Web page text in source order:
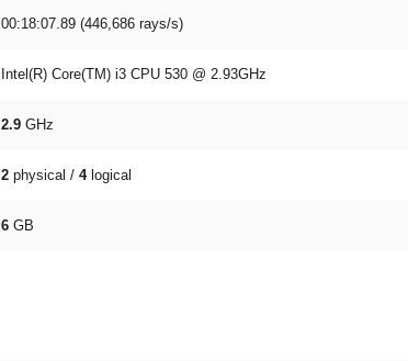
00:18:07.89 (446,686 rays/s)
Intel(R) Core(TM) i3 CPU 530 @ 2.93GHz
2.9 GHz
2 physical /4logical
6 GB